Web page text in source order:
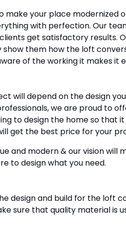
make your place modernized
with perfection. Our
get satisfactory results.
them how the loft
of the working it makes it
will depend on the design
we are proud to
to design the home so that
get the best price for your
and modern & our vision will
to design what you need.
design and build for the loft
sure that quality material is